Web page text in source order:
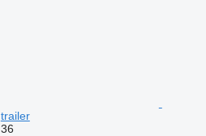
trailer
36